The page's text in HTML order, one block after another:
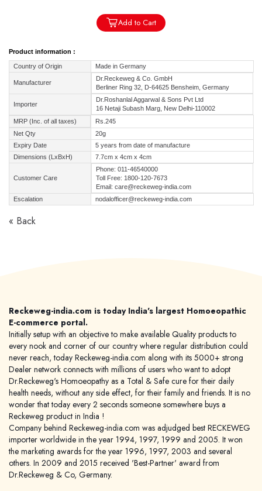
Add to Cart
Product information :
Country of Origin Made in Germany
Manufacturer
Dr.Reckeweg & Co. GmbH
Berliner Ring 32, D-64625 Bensheim, Germany
Importer
Dr.Roshanlal Aggarwal & Sons Pvt Ltd
16 Netaji Subash Marg, New Delhi-110002
MRP (Inc. of all taxes)
Rs.245
Net Qty
20g
Expiry Date
5 years from date of manufacture
Dimensions (LxBxH)
7.7cm x 4cm x 4cm
Customer Care
Phone: 011-46540000
Toll Free: 1800-120-7673
Email: care@reckeweg-india.com
Escalation
nodalofficer@reckeweg-india.com
« Back
Reckeweg-india.com is today India's largest Homoeopathic
E-commerce portal.
Initially setup with an objective to make available Quality products to
every nook and corner of our country where regular distribution could
never reach, today Reckeweg-india.com along with its 5000+ strong
Dealer network connects with millions of users who want to adopt
Dr.Reckeweg's Homoeopathy as a Total & Safe cure for their daily
health needs, without any side effect, for their family and friends. It is no
wonder that today every 2 seconds someone somewhere buys a
Reckeweg product in India !
Company behind Reckeweg-india.com was adjudged best RECKEWEG
importer worldwide in the year 1994, 1997, 1999 and 2005. It won
the marketing awards for the year 1996, 1997, 2003 and several
others. In 2009 and 2015 received 'Best-Partner' award from
Dr.Reckeweg & Co, Germany.